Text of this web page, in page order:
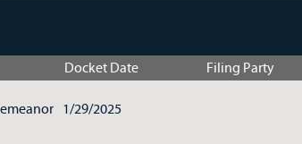
Docket Date Filing Party
1/29/2025